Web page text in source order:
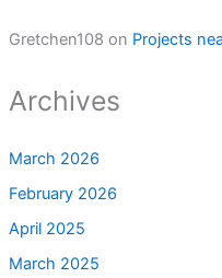
Gretchen108 on Projects
Archives
March 2026
February 2026
April 2025
March 2025